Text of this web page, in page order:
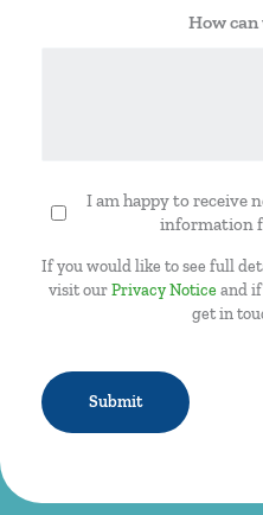
How can
I am happy to receive
information
If you would like to see full
visit ourPrivacy Notice and if
get in